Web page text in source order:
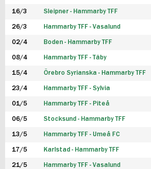
16/3 Sleipner - Hammarby TFF
26/3 Hammarby TFF - Vasalund
02/4 Boden - Hammarby TFF
08/4 Hammarby TFF - Täby
15/4 Örebro Syrianska - Hammarby TFF
23/4 Hammarby TFF - Sylvia
01/5 Hammarby TFF - Piteå
06/5 Stocksund - Hammarby TFF
13/5 Hammarby TFF - Umeå FC
17/5 Karlstad - Hammarby TFF
21/5 Hammarby TFF - Vasalund